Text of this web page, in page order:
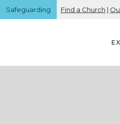
Safeguarding Find a Church |